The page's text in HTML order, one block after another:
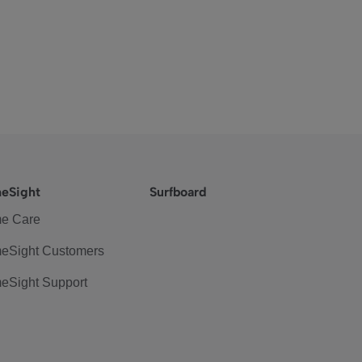
Care
Customers
Support
Surfboard